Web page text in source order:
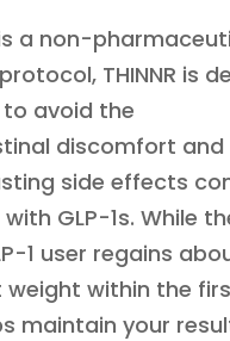
a non-
THINNR is
avoid the
discomfort and
side effects
GLP-1s. While
1 user regains
within the
maintain your